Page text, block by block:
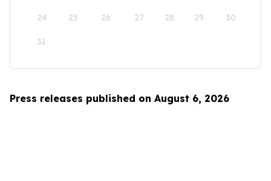
24 25 26 27 28 29 30
31
Press releases published on August 6, 2026